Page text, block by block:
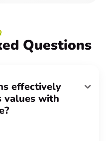
Questions
effectively
values with
great company culture
at every level